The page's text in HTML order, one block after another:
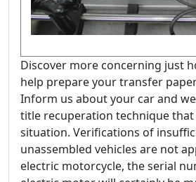
Discover more concerning just
help prepare your transfer
Inform us about your car and
title recuperation technique
situation. Verifications of
unassembled vehicles are not
electric motorcycle, the serial